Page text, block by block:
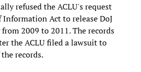
refused the ACLU's request
Act to release DoJ
2009 to 2011. The records
the ACLU filed a lawsuit to
records.